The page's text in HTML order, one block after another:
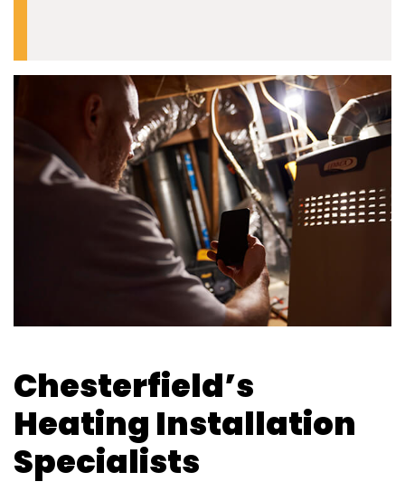
Chesterfield’s
Heating Installation
Specialists